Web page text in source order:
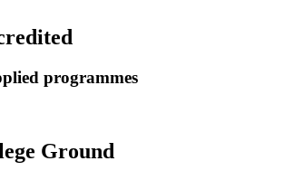
programmes
Ground